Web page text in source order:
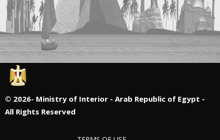
© 2026- Ministry of Interior - Arab Republic of Egypt -
All Rights Reserved